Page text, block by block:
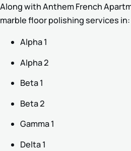
Along with Anthem French
marble floor polishing services in:
Alpha 1
Alpha 2
Beta 1
Beta 2
Gamma 1
Delta 1